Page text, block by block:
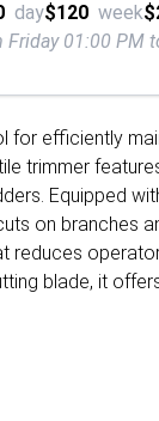
day$120 week
Friday 01:00 PM
efficiently
trimmer
Equipped
on branches
blade, it